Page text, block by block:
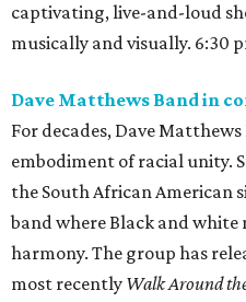
captivating, live-and-loud
musically and visually. 6:30
Dave Matthews Band in
For decades, Dave
embodiment of racial unity.
the South African American
band where Black and
harmony. The group has
most recently Walk Around